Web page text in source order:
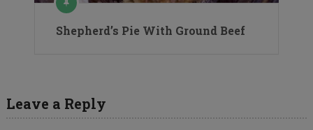
Shepherd’s Pie With Ground Beef
Leave a Reply